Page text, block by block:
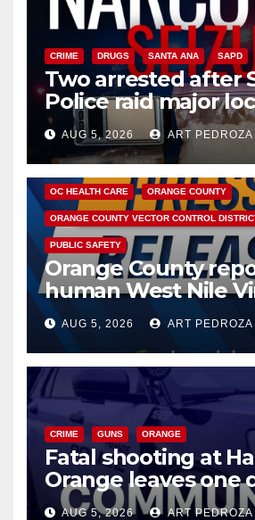
CRIME DRUGS SANTA ANA SAPD
Two arrested after
Police raid major
hub
AUG 5, 2026 ART PEDROZA
DISEASE HEALTH AND MEDICAL
OC HEALTH CARE ORANGE COUNTY
ORANGE COUNTY VECTOR CONTROL
PUBLIC SAFETY
Orange County
human West Nile
of 2026: what you
know
AUG 5, 2026 ART PEDROZA
CRIME GUNS ORANGE
Fatal shooting at
Orange leaves one
suspect arrested
AUG 5, 2026 ART PEDROZA